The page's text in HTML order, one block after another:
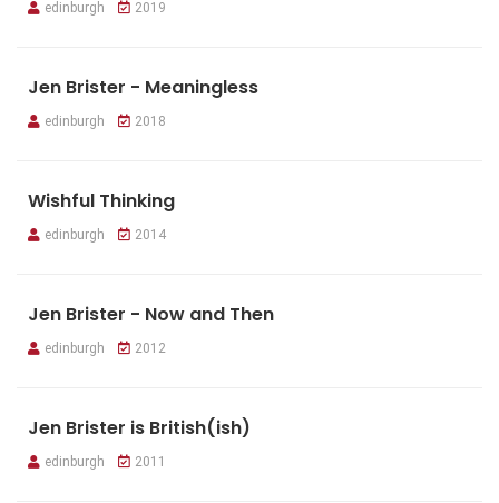
edinburgh 2019
Jen Brister - Meaningless
edinburgh 2018
Wishful Thinking
edinburgh 2014
Jen Brister - Now and Then
edinburgh 2012
Jen Brister is British(ish)
edinburgh 2011